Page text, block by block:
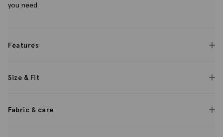
you need.
Features
Size & Fit
Fabric & care